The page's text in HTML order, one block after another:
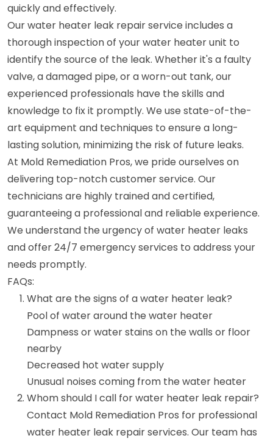
quickly and effectively.
Our water heater leak repair service includes a
thorough inspection of your water heater unit to
identify the source of the leak. Whether it's a faulty
valve, a damaged pipe, or a worn-out tank, our
experienced professionals have the skills and
knowledge to fix it promptly. We use state-of-the-
art equipment and techniques to ensure a long-
lasting solution, minimizing the risk of future leaks.
At Mold Remediation Pros, we pride ourselves on
delivering top-notch customer service. Our
technicians are highly trained and certified,
guaranteeing a professional and reliable experience.
We understand the urgency of water heater leaks
and offer 24/7 emergency services to address your
needs promptly.
FAQs:
What are the signs of a water heater leak?
Pool of water around the water heater
Dampness or water stains on the walls or floor
nearby
Decreased hot water supply
Unusual noises coming from the water heater
Whom should I call for water heater leak repair?
Contact Mold Remediation Pros for professional
water heater leak repair services. Our team has